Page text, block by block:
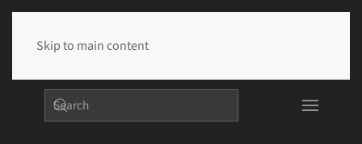
Skip to main content